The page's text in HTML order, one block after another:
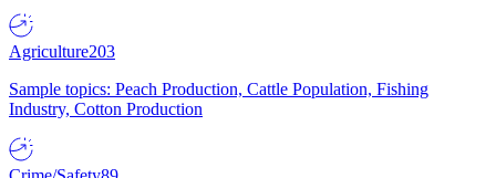
Agriculture203
Sample topics: Peach Production, Cattle Population, Fishing
Industry, Cotton Production